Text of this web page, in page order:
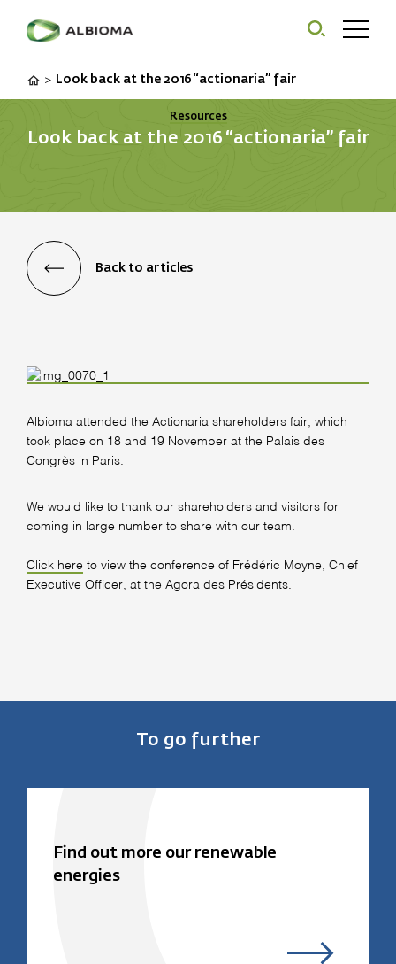
> Look back at the 2016 “actionaria” fair
Resources
Look back at the 2016 “actionaria” fair
Back to articles
Albioma attended the Actionaria shareholders fair, which
took place on 18 and 19 November at the Palais des
Congrès in Paris.
We would like to thank our shareholders and visitors for
coming in large number to share with our team.
Click here to view the conference of Frédéric Moyne, Chief
Executive Officer, at the Agora des Présidents.
To go further
Find out more our renewable
energies